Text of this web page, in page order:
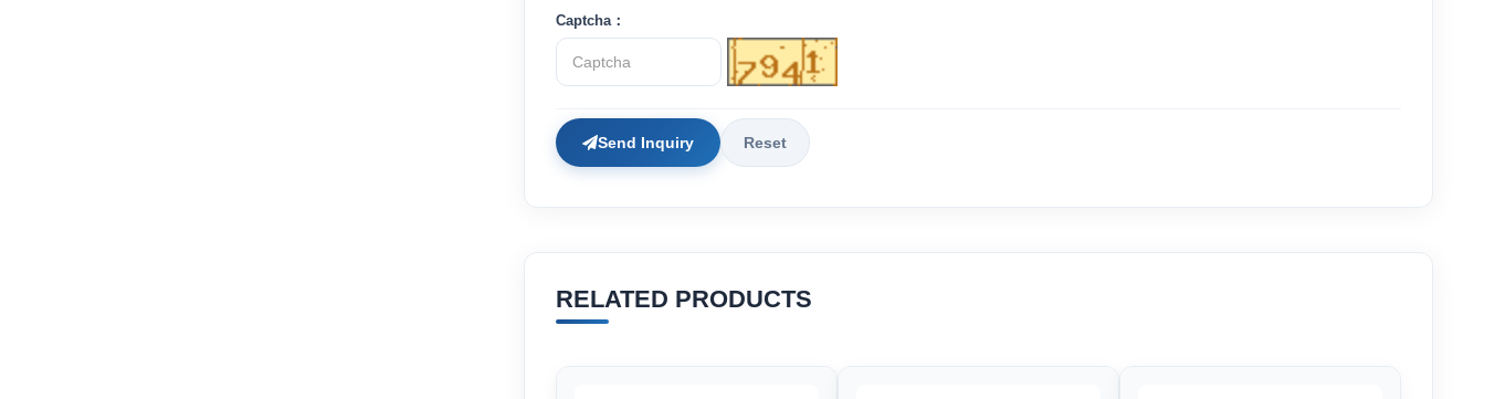
Captcha：
Send Inquiry Reset
RELATED PRODUCTS